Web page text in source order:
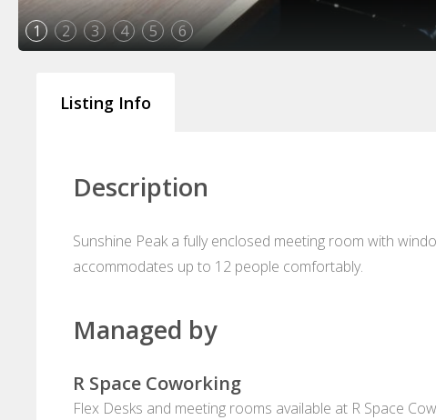
1 2 3 4 5 6
Listing Info
Description
Sunshine Peak a fully enclosed meeting room with
accommodates up to 12 people comfortably.
Managed by
R Space Coworking
Flex Desks and meeting rooms available at R Space